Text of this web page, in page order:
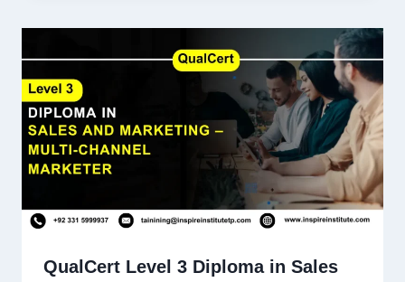
QualCert Level 3 Diploma in Sales